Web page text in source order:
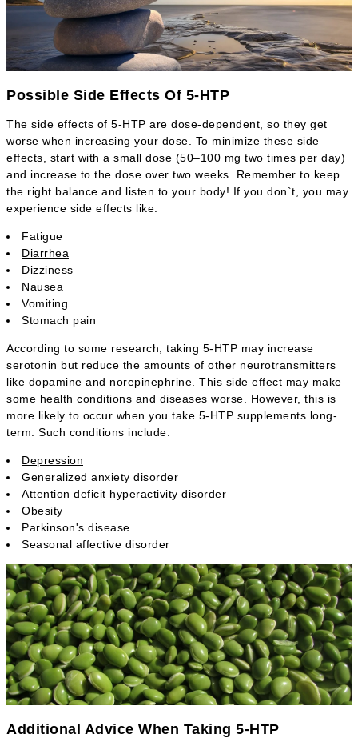
Possible Side Effects Of 5-HTP
The side effects of 5-HTP are dose-dependent, so they get
worse when increasing your dose. To minimize these side
effects, start with a small dose (50–100 mg two times per day)
and increase to the dose over two weeks. Remember to keep
the right balance and listen to your body! If you don`t, you may
experience side effects like:
Fatigue
Diarrhea
Dizziness
Nausea
Vomiting
Stomach pain
According to some research, taking 5-HTP may increase
serotonin but reduce the amounts of other neurotransmitters
like dopamine and norepinephrine. This side effect may make
some health conditions and diseases worse. However, this is
more likely to occur when you take 5-HTP supplements long-
term. Such conditions include:
Depression
Generalized anxiety disorder
Attention deficit hyperactivity disorder
Obesity
Parkinson's disease
Seasonal affective disorder
Additional Advice When Taking 5-HTP